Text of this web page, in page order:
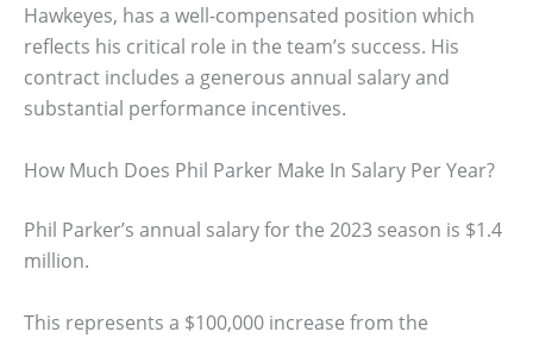
Hawkeyes, has a well-compensated position which
reflects his critical role in the team’s success. His
contract includes a generous annual salary and
substantial performance incentives.
How Much Does Phil Parker Make In Salary Per Year?
Phil Parker’s annual salary for the 2023 season is $1.4
million.
This represents a $100,000 increase from the